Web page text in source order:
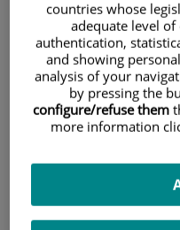
content
Language
Search
HOME|RESEARCH
countries whose
adequate level
authentication,
and showing
analysis of your
by pressing the
configure/refuse them
more information